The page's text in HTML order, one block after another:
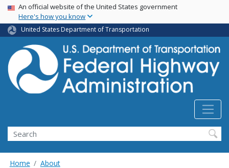
Skip
main
content
USA Banner
An official website of the United States government
Here's how you know
United States Department of Transportation
Search
Home About